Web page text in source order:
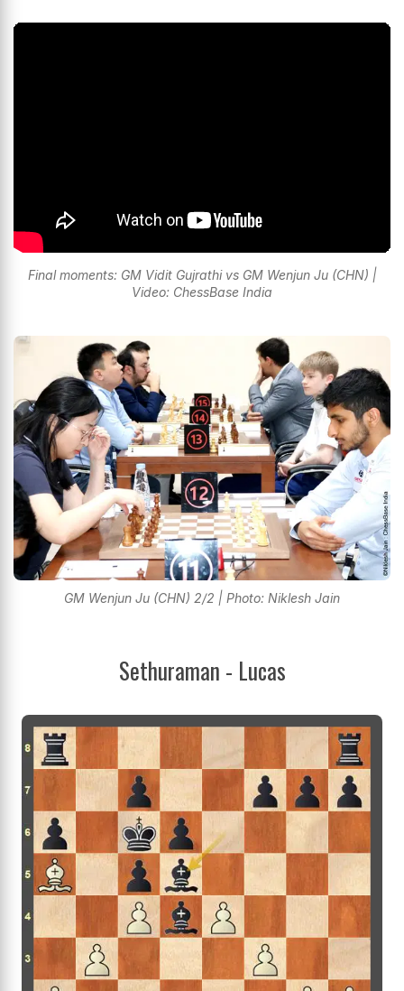
Final moments: GM Vidit Gujrathi vs GM Wenjun Ju (CHN) |
Video: ChessBase India
GM Wenjun Ju (CHN) 2/2 | Photo: Niklesh Jain
Sethuraman - Lucas